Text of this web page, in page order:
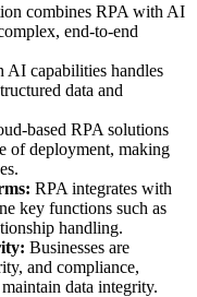
combines RPA with AI
end-to-end
AI capabilities handles
data and
based RPA solutions
of deployment, making
RPA integrates with
key functions such as
handling.
Businesses are
and compliance,
data integrity.